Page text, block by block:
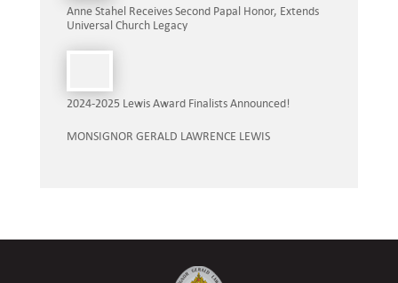
Anne Stahel Receives Second Papal Honor, Extends
Universal Church Legacy
2024-2025 Lewis Award Finalists Announced!
MONSIGNOR GERALD LAWRENCE LEWIS